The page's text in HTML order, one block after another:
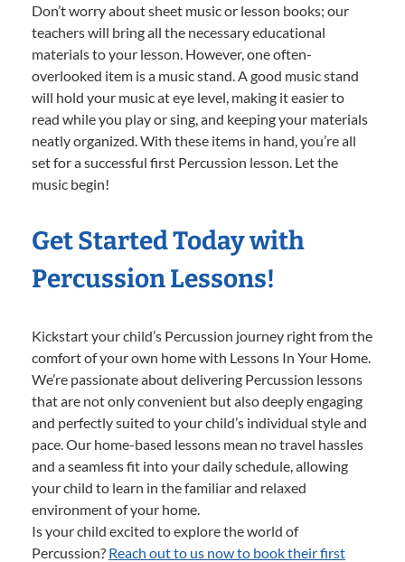
Don’t worry about sheet music or lesson books; our
teachers will bring all the necessary educational
materials to your lesson. However, one often-
overlooked item is a music stand. A good music stand
will hold your music at eye level, making it easier to
read while you play or sing, and keeping your materials
neatly organized. With these items in hand, you’re all
set for a successful first Percussion lesson. Let the
music begin!
Get Started Today with
Percussion Lessons!
Kickstart your child’s Percussion journey right from the
comfort of your own home with Lessons In Your Home.
We’re passionate about delivering Percussion lessons
that are not only convenient but also deeply engaging
and perfectly suited to your child’s individual style and
pace. Our home-based lessons mean no travel hassles
and a seamless fit into your daily schedule, allowing
your child to learn in the familiar and relaxed
environment of your home.
Is your child excited to explore the world of
Percussion? Reach out to us now to book their first